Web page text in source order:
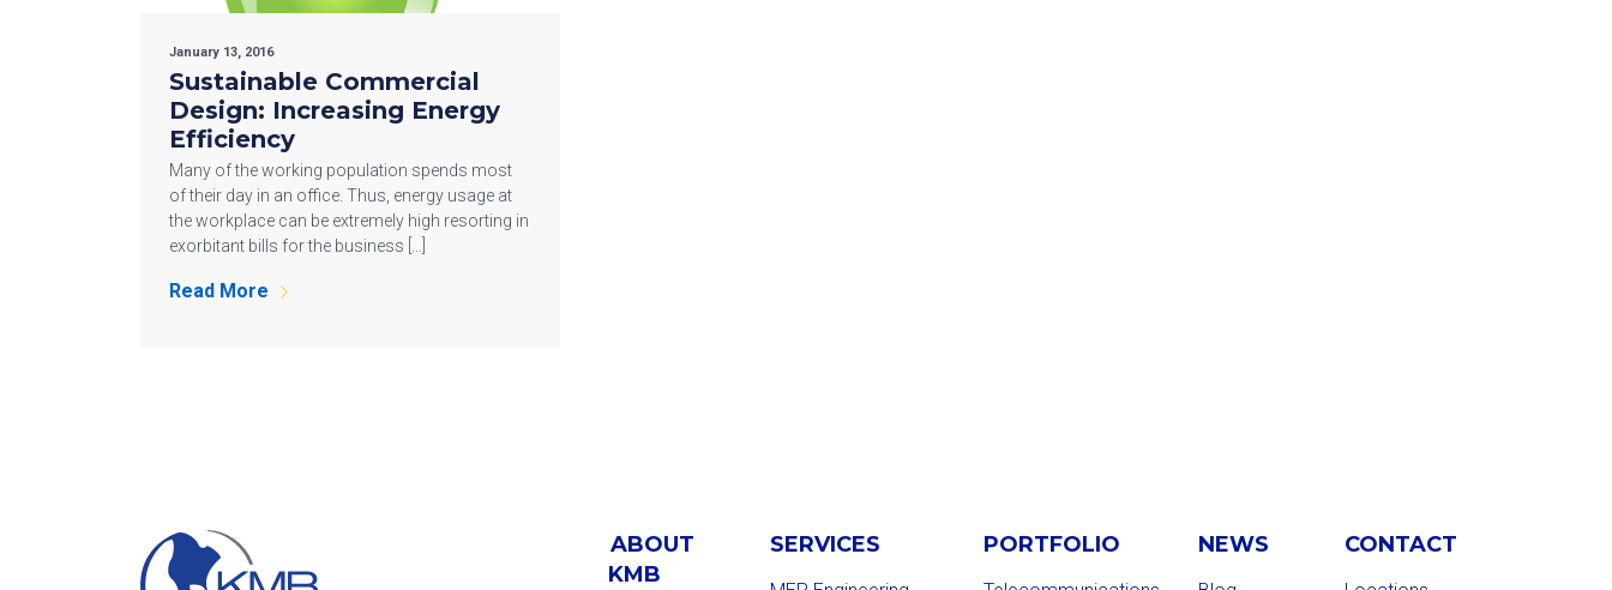
January 13, 2016
Sustainable Commercial
Design: Increasing Energy
Efficiency
Many of the working population spends most
of their day in an office. Thus, energy usage at
the workplace can be extremely high resorting in
exorbitant bills for the business […]
Read More
ABOUT
KMB
SERVICES PORTFOLIO NEWS CONTACT